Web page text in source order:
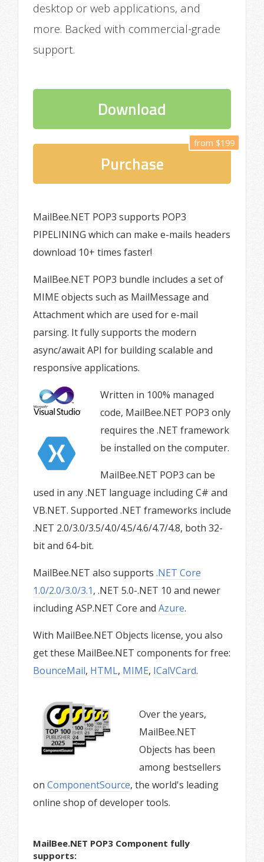
desktop or web applications, and
more. Backed with commercial-grade
support.
Download
from $199
Purchase
MailBee.NET POP3 supports POP3
PIPELINING which can make e-mails headers
download 10+ times faster!
MailBee.NET POP3 bundle includes a set of
MIME objects such as MailMessage and
Attachment which are used for e-mail
parsing. It fully supports the modern
async/await API for building scalable and
responsive applications.
Written in 100% managed
code, MailBee.NET POP3 only
requires the .NET framework
be installed on the computer.
MailBee.NET POP3 can be
used in any .NET language including C# and
VB.NET. Supported .NET frameworks include
.NET 2.0/3.0/3.5/4.0/4.5/4.6/4.7/4.8, both 32-
bit and 64-bit.
MailBee.NET also supports .NET Core
1.0/2.0/3.0/3.1, .NET 5.0-.NET 10 and newer
including ASP.NET Core and Azure.
With MailBee.NET Objects license, you also
get these MailBee.NET components for free:
BounceMail, HTML, MIME, ICalVCard.
Over the years,
MailBee.NET
Objects has been
among bestsellers
on ComponentSource, the world's leading
online shop of developer tools.
MailBee.NET POP3 Component fully
supports: